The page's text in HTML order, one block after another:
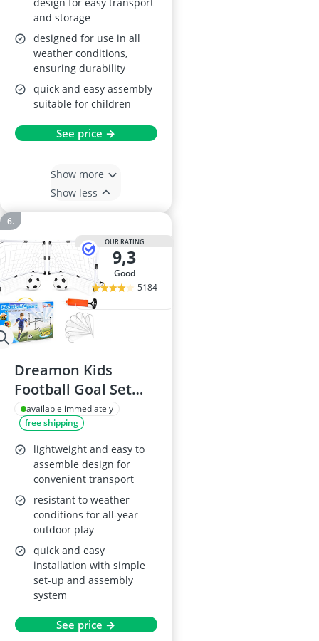
and storage
designed for use in all
weather conditions,
ensuring durability
quick and easy assembly
suitable for children
See price →
Show more
Show less
OUR RATING
9,3
good
5184
Dreamon Kids
Football Goal Set
with Pump
available immediately
free shipping
lightweight and easy to
assemble design for
convenient transport
resistant to weather
conditions for all-year
outdoor play
quick and easy
installation with simple
set-up and assembly
system
See price →